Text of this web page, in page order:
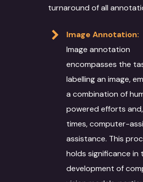
turnaround of all
Image Annotation:
Image annotation
encompasses the
labelling an image,
a combination of
powered efforts
times, computer-
assistance. This
holds significance in
development of